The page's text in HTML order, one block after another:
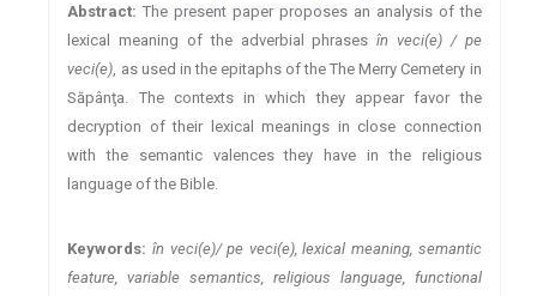
Abstract: The present paper proposes an analysis of the
lexical meaning of the adverbial phrasesîn veci(e) / pe
veci(e), as used in the epitaphs of the The Merry Cemetery in
Săpânţa. The contexts in which they appear favor the
decryption of their lexical meanings in close connection
with the semantic valences they have in the religious
language of the Bible.
Keywords: în veci(e)/ pe veci(e), lexical meaning, semantic
feature, variable semantics, religious language, functional